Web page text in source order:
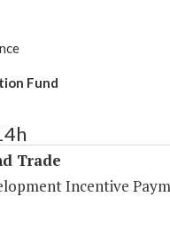
Fund
Trade
Incentive